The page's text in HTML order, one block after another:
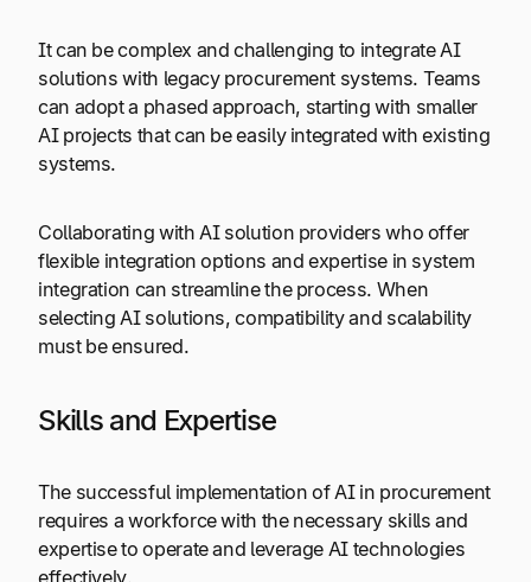
It can be complex and challenging to integrate AI
solutions with legacy procurement systems. Teams
can adopt a phased approach, starting with smaller
AI projects that can be easily integrated with existing
systems.
Collaborating with AI solution providers who offer
flexible integration options and expertise in system
integration can streamline the process. When
selecting AI solutions, compatibility and scalability
must be ensured.
Skills and Expertise
The successful implementation of AI in procurement
requires a workforce with the necessary skills and
expertise to operate and leverage AI technologies